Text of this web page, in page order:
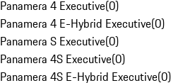
Panamera 4 Executive(0)
Panamera 4 E-Hybrid Executive(0)
Panamera S Executive(0)
Panamera 4S Executive(0)
Panamera 4S E-Hybrid Executive(0)